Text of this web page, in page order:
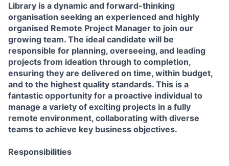
Library is a dynamic and forward-thinking
organisation seeking an experienced and highly
organised Remote Project Manager to join our
growing team. The ideal candidate will be
responsible for planning, overseeing, and leading
projects from ideation through to completion,
ensuring they are delivered on time, within budget,
and to the highest quality standards. This is a
fantastic opportunity for a proactive individual to
manage a variety of exciting projects in a fully
remote environment, collaborating with diverse
teams to achieve key business objectives.
Responsibilities